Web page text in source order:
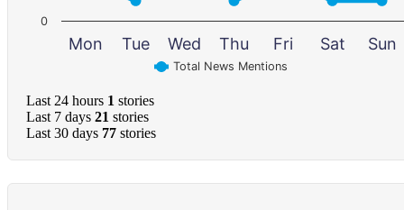
Total News Mentions
Mon Tue Wed Thu Fri Sat Sun
0
Last 24 hours 1 stories
Last 7 days 21 stories
Last 30 days 77 stories